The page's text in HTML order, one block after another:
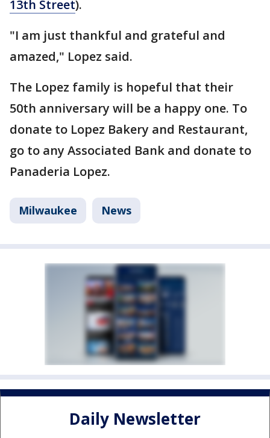
13th Street).
"I am just thankful and grateful and
amazed," Lopez said.
The Lopez family is hopeful that their
50th anniversary will be a happy one. To
donate to Lopez Bakery and Restaurant,
go to any Associated Bank and donate to
Panaderia Lopez.
Milwaukee News
Daily Newsletter